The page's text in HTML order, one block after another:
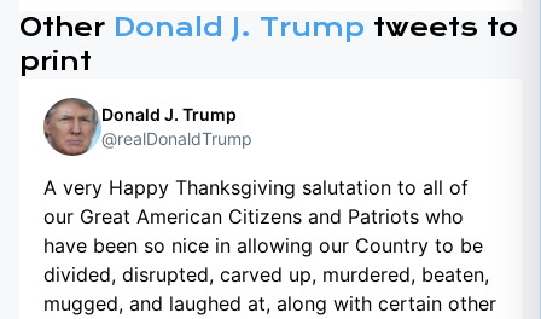
Other Donald J. Trump tweets to
print
Donald J. Trump
@realDonaldTrump
A very Happy Thanksgiving salutation to all of
our Great American Citizens and Patriots who
have been so nice in allowing our Country to be
divided, disrupted, carved up, murdered, beaten,
mugged, and laughed at, along with certain other